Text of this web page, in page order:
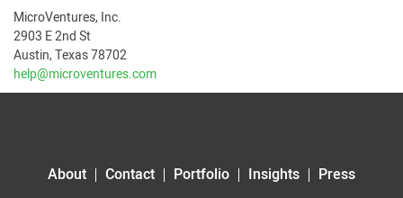
MicroVentures, Inc.
2903 E 2nd St
Austin, Texas 78702
help@microventures.com
About Contact Portfolio Insights
Press